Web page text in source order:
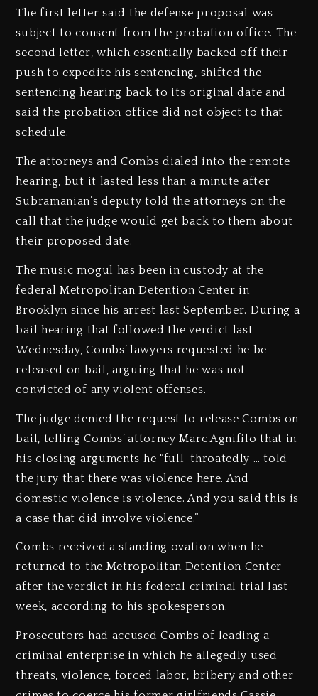
The first letter said the defense proposal was
subject to consent from the probation office. The
second letter, which essentially backed off their
push to expedite his sentencing, shifted the
sentencing hearing back to its original date and
said the probation office did not object to that
schedule.
The attorneys and Combs dialed into the remote
hearing, but it lasted less than a minute after
Subramanian’s deputy told the attorneys on the
call that the judge would get back to them about
their proposed date.
The music mogul has been in custody at the
federal Metropolitan Detention Center in
Brooklyn since his arrest last September. During a
bail hearing that followed the verdict last
Wednesday, Combs’ lawyers requested he be
released on bail, arguing that he was not
convicted of any violent offenses.
The judge denied the request to release Combs on
bail, telling Combs’ attorney Marc Agnifilo that in
his closing arguments he “full-throatedly … told
the jury that there was violence here. And
domestic violence is violence. And you said this is
a case that did involve violence.”
Combs received a standing ovation when he
returned to the Metropolitan Detention Center
after the verdict in his federal criminal trial last
week, according to his spokesperson.
Prosecutors had accused Combs of leading a
criminal enterprise in which he allegedly used
threats, violence, forced labor, bribery and other